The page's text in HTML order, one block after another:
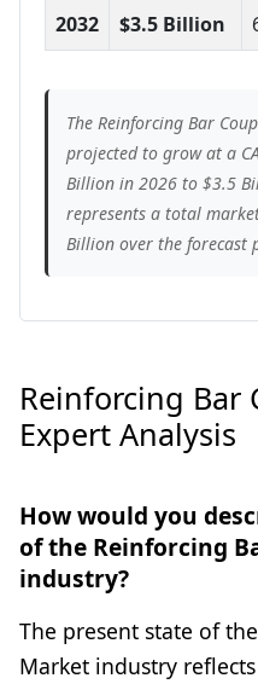
2032 $3.5 Billion
The Reinforcing Bar
projected to grow at a
Billion in 2026 to $3.5
represents a total
Billion over the forecast
Reinforcing Bar
Expert Analysis
How would you
of the Reinforcing
industry?
The present state of
Market industry